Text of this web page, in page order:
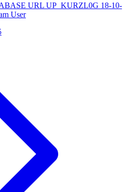
URL UP_KURZL0G 18-10-
User